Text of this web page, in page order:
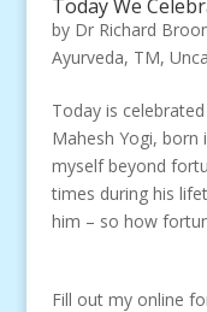
Today We
by Dr Richard
Ayurveda, TM,
Today is
Mahesh Yogi, born
myself beyond
times during his
him – so how
Fill out my online